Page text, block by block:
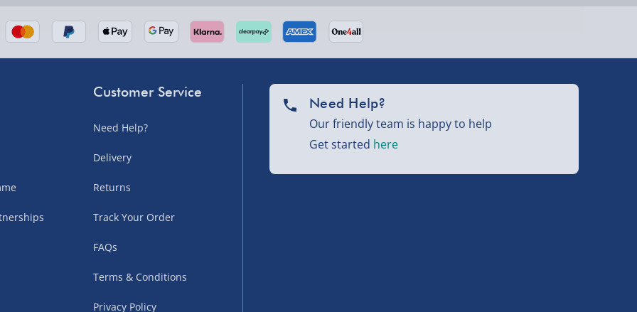
Isles, and partner
– £5.99
Customer Service
Need Help?
Delivery
Returns
Track Your Order
FAQs
Terms & Conditions
Privacy Policy
Need Help?
Our friendly team is happy to help
Get started here